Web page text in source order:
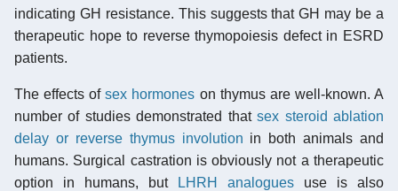
indicating GH resistance. This suggests that GH may be a
therapeutic hope to reverse thymopoiesis defect in ESRD
patients.
The effects ofsex hormones on thymus are well-known. A
number of studies demonstrated thatsex steroid ablation
delay or reverse thymus involution in both animals and
humans. Surgical castration is obviously not a therapeutic
option in humans, but
LHRH analogues use is also